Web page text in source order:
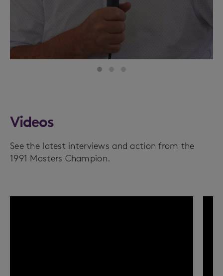
Videos
See the latest interviews and action from the
1991 Masters Champion.